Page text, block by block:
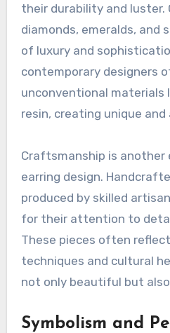
their durability and luster.
diamonds, emeralds, and
of luxury and
contemporary designers
unconventional materials
resin, creating unique
Craftsmanship is
earring design.
produced by skilled
for their attention to
These pieces often
techniques and cultural
not only beautiful but
Symbolism and